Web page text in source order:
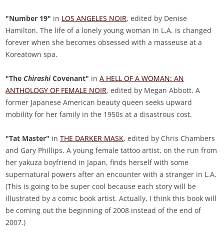
"Number 19" in LOS ANGELES NOIR, edited by Denise
Hamilton. The life of a lonely young woman in L.A. is changed
forever when she becomes obsessed with a masseuse at a
Koreatown spa.
"The ChirashiCovenant" inA HELL OF A WOMAN: AN
ANTHOLOGY OF FEMALE NOIR, edited by Megan Abbott. A
former Japanese American beauty queen seeks upward
mobility for her family in the 1950s at a disastrous cost.
"Tat Master" inTHE DARKER MASK, edited by Chris Chambers
and Gary Phillips. A young female tattoo artist, on the run from
her yakuza boyfriend in Japan, finds herself with some
supernatural powers after an encounter with a stranger in L.A.
(This is going to be super cool because each story will be
illustrated by a comic book artist. Actually, I think this book will
be coming out the beginning of 2008 instead of the end of
2007.)